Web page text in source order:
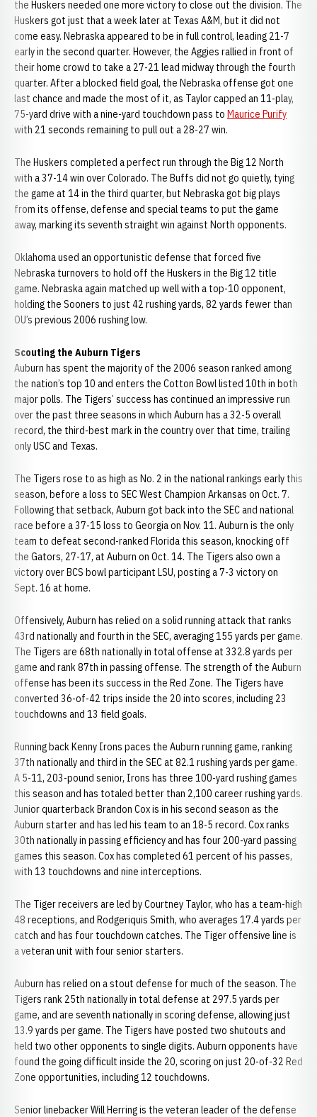
the Huskers needed one more victory to close out the division. The
Huskers got just that a week later at Texas A&M, but it did not
come easy. Nebraska appeared to be in full control, leading 21-7
early in the second quarter. However, the Aggies rallied in front of
their home crowd to take a 27-21 lead midway through the fourth
quarter. After a blocked field goal, the Nebraska offense got one
last chance and made the most of it, as Taylor capped an 11-play,
75-yard drive with a nine-yard touchdown pass to Maurice Purify
with 21 seconds remaining to pull out a 28-27 win.
The Huskers completed a perfect run through the Big 12 North
with a 37-14 win over Colorado. The Buffs did not go quietly, tying
the game at 14 in the third quarter, but Nebraska got big plays
from its offense, defense and special teams to put the game
away, marking its seventh straight win against North opponents.
Oklahoma used an opportunistic defense that forced five
Nebraska turnovers to hold off the Huskers in the Big 12 title
game. Nebraska again matched up well with a top-10 opponent,
holding the Sooners to just 42 rushing yards, 82 yards fewer than
OU’s previous 2006 rushing low.
Scouting the Auburn Tigers
Auburn has spent the majority of the 2006 season ranked among
the nation’s top 10 and enters the Cotton Bowl listed 10th in both
major polls. The Tigers’ success has continued an impressive run
over the past three seasons in which Auburn has a 32-5 overall
record, the third-best mark in the country over that time, trailing
only USC and Texas.
The Tigers rose to as high as No. 2 in the national rankings early this
season, before a loss to SEC West Champion Arkansas on Oct. 7.
Following that setback, Auburn got back into the SEC and national
race before a 37-15 loss to Georgia on Nov. 11. Auburn is the only
team to defeat second-ranked Florida this season, knocking off
the Gators, 27-17, at Auburn on Oct. 14. The Tigers also own a
victory over BCS bowl participant LSU, posting a 7-3 victory on
Sept. 16 at home.
Offensively, Auburn has relied on a solid running attack that ranks
43rd nationally and fourth in the SEC, averaging 155 yards per game.
The Tigers are 68th nationally in total offense at 332.8 yards per
game and rank 87th in passing offense. The strength of the Auburn
offense has been its success in the Red Zone. The Tigers have
converted 36-of-42 trips inside the 20 into scores, including 23
touchdowns and 13 field goals.
Running back Kenny Irons paces the Auburn running game, ranking
37th nationally and third in the SEC at 82.1 rushing yards per game.
A 5-11, 203-pound senior, Irons has three 100-yard rushing games
this season and has totaled better than 2,100 career rushing yards.
Junior quarterback Brandon Cox is in his second season as the
Auburn starter and has led his team to an 18-5 record. Cox ranks
30th nationally in passing efficiency and has four 200-yard passing
games this season. Cox has completed 61 percent of his passes,
with 13 touchdowns and nine interceptions.
The Tiger receivers are led by Courtney Taylor, who has a team-high
48 receptions, and Rodgeriquis Smith, who averages 17.4 yards per
catch and has four touchdown catches. The Tiger offensive line is
a veteran unit with four senior starters.
Auburn has relied on a stout defense for much of the season. The
Tigers rank 25th nationally in total defense at 297.5 yards per
game, and are seventh nationally in scoring defense, allowing just
13.9 yards per game. The Tigers have posted two shutouts and
held two other opponents to single digits. Auburn opponents have
found the going difficult inside the 20, scoring on just 20-of-32 Red
Zone opportunities, including 12 touchdowns.
Senior linebacker Will Herring is the veteran leader of the defense